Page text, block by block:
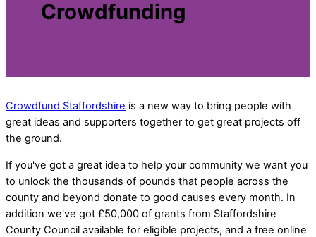
Crowdfunding
Crowdfund Staffordshire is a new way to bring people with
great ideas and supporters together to get great projects off
the ground.
If you've got a great idea to help your community we want you
to unlock the thousands of pounds that people across the
county and beyond donate to good causes every month. In
addition we've got £50,000 of grants from Staffordshire
County Council available for eligible projects, and a free online